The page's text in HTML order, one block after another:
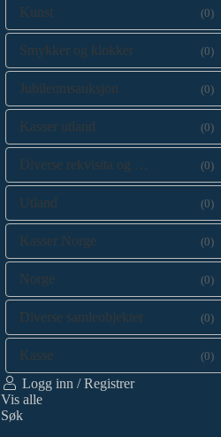
Kunst (0)
Smykker og klokker (0)
Jubileumsauksjon (0)
Kasser utland (0)
Diverse rekvisita og kataloger (0)
Utland (0)
Kasser Norge (0)
Norge (0)
Diverse samleobjekter (0)
Kasse (0)
Logg inn / Registrer
Vis alle
Søk